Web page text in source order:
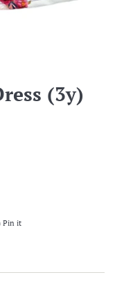
(3y)
Twitter
Pin itPin on Pinterest